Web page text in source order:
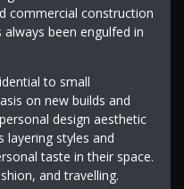
commercial construction
been engulfed in
to small
on new builds and
design aesthetic
layering styles and
taste in their space.
and travelling.